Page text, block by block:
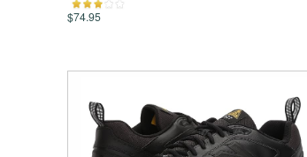
$74.95